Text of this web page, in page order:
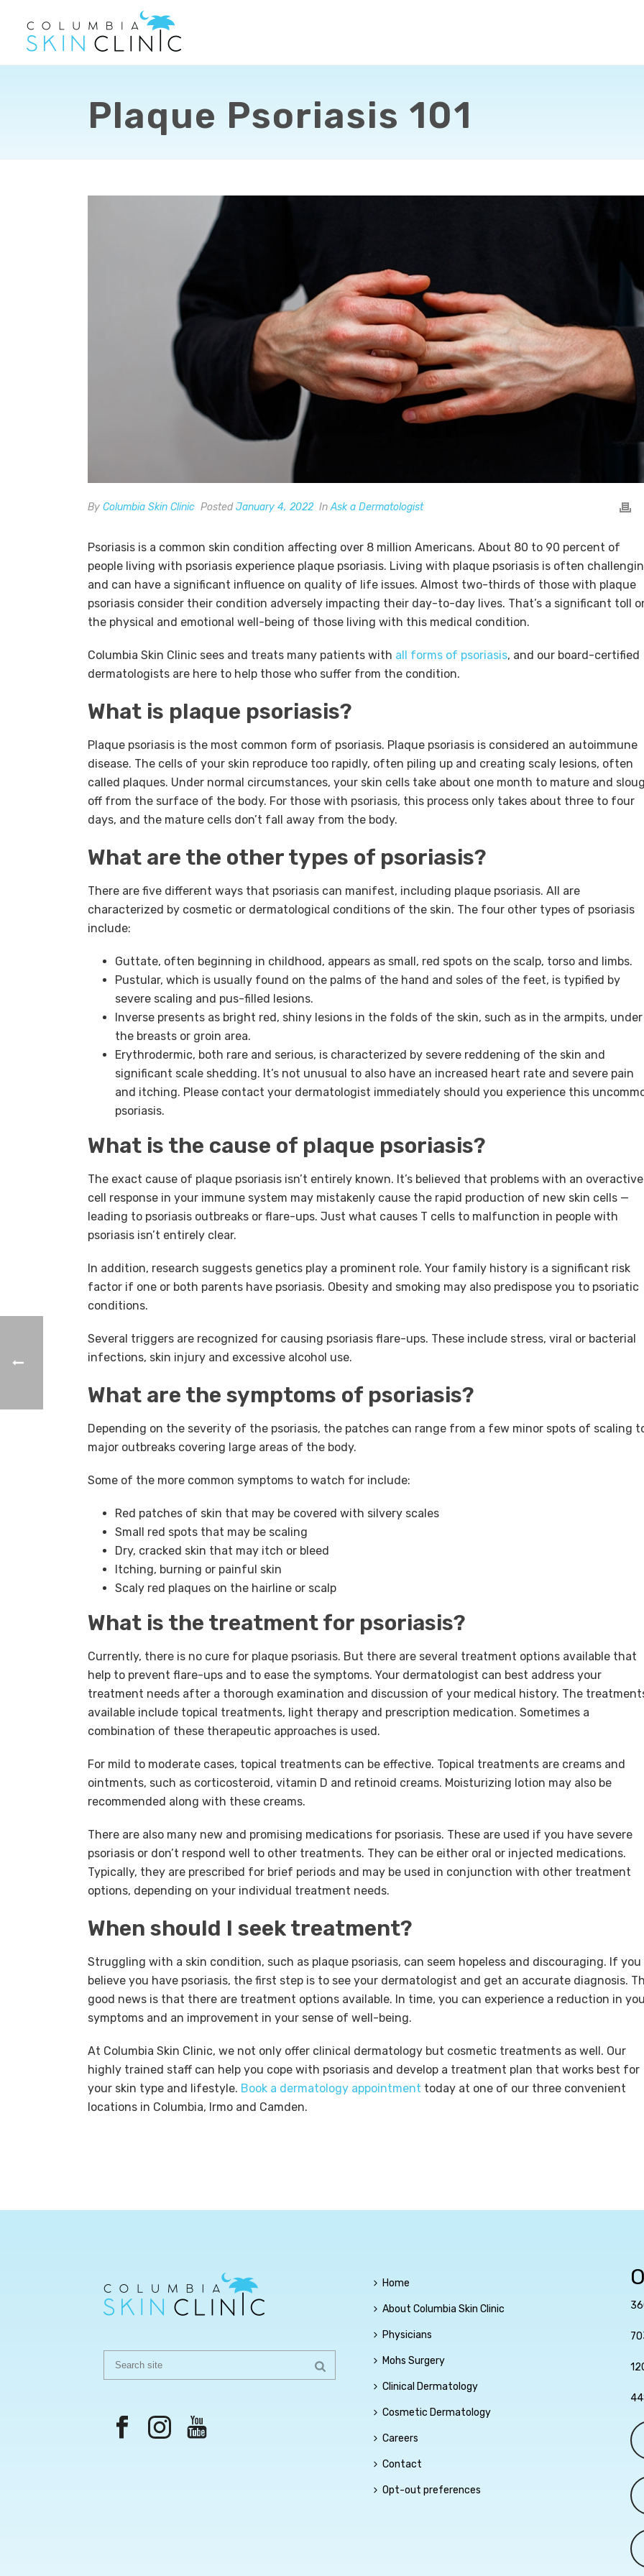
Plaque Psoriasis 101
By Columbia Skin Clinic PostedJanuary 4, 2022 InAsk a Dermatologist
Psoriasis is a common skin condition affecting over 8 million Americans. About 80 to 90 percent of
people living with psoriasis experience plaque psoriasis. Living with plaque psoriasis is often
and can have a significant influence on quality of life issues. Almost two-thirds of those with plaque
psoriasis consider their condition adversely impacting their day-to-day lives. That’s a significant toll
the physical and emotional well-being of those living with this medical condition.
Columbia Skin Clinic sees and treats many patients with all forms of psoriasis, and our board-certified
dermatologists are here to help those who suffer from the condition.
What is plaque psoriasis?
Plaque psoriasis is the most common form of psoriasis. Plaque psoriasis is considered an autoimmune
disease. The cells of your skin reproduce too rapidly, often piling up and creating scaly lesions, often
called plaques. Under normal circumstances, your skin cells take about one month to mature and
off from the surface of the body. For those with psoriasis, this process only takes about three to four
days, and the mature cells don’t fall away from the body.
What are the other types of psoriasis?
There are five different ways that psoriasis can manifest, including plaque psoriasis. All are
characterized by cosmetic or dermatological conditions of the skin. The four other types of psoriasis
include:
Guttate, often beginning in childhood, appears as small, red spots on the scalp, torso and limbs.
Pustular, which is usually found on the palms of the hand and soles of the feet, is typified by
severe scaling and pus-filled lesions.
Inverse presents as bright red, shiny lesions in the folds of the skin, such as in the armpits, under
the breasts or groin area.
Erythrodermic, both rare and serious, is characterized by severe reddening of the skin and
significant scale shedding. It’s not unusual to also have an increased heart rate and severe pain
and itching. Please contact your dermatologist immediately should you experience this
psoriasis.
What is the cause of plaque psoriasis?
The exact cause of plaque psoriasis isn’t entirely known. It’s believed that problems with an
cell response in your immune system may mistakenly cause the rapid production of new skin cells —
leading to psoriasis outbreaks or flare-ups. Just what causes T cells to malfunction in people with
psoriasis isn’t entirely clear.
In addition, research suggests genetics play a prominent role. Your family history is a significant risk
factor if one or both parents have psoriasis. Obesity and smoking may also predispose you to psoriatic
conditions.
Several triggers are recognized for causing psoriasis flare-ups. These include stress, viral or bacterial
infections, skin injury and excessive alcohol use.
What are the symptoms of psoriasis?
Depending on the severity of the psoriasis, the patches can range from a few minor spots of scaling
major outbreaks covering large areas of the body.
Some of the more common symptoms to watch for include:
Red patches of skin that may be covered with silvery scales
Small red spots that may be scaling
Dry, cracked skin that may itch or bleed
Itching, burning or painful skin
Scaly red plaques on the hairline or scalp
What is the treatment for psoriasis?
Currently, there is no cure for plaque psoriasis. But there are several treatment options available that
help to prevent flare-ups and to ease the symptoms. Your dermatologist can best address your
treatment needs after a thorough examination and discussion of your medical history. The
available include topical treatments, light therapy and prescription medication. Sometimes a
combination of these therapeutic approaches is used.
For mild to moderate cases, topical treatments can be effective. Topical treatments are creams and
ointments, such as corticosteroid, vitamin D and retinoid creams. Moisturizing lotion may also be
recommended along with these creams.
There are also many new and promising medications for psoriasis. These are used if you have severe
psoriasis or don’t respond well to other treatments. They can be either oral or injected medications.
Typically, they are prescribed for brief periods and may be used in conjunction with other treatment
options, depending on your individual treatment needs.
When should I seek treatment?
Struggling with a skin condition, such as plaque psoriasis, can seem hopeless and discouraging. If you
believe you have psoriasis, the first step is to see your dermatologist and get an accurate diagnosis.
good news is that there are treatment options available. In time, you can experience a reduction in
symptoms and an improvement in your sense of well-being.
At Columbia Skin Clinic, we not only offer clinical dermatology but cosmetic treatments as well. Our
highly trained staff can help you cope with psoriasis and develop a treatment plan that works best for
your skin type and lifestyle. Book a dermatology appointment today at one of our three convenient
locations in Columbia, Irmo and Camden.
Home
About Columbia Skin Clinic
Physicians
Mohs Surgery
Clinical Dermatology
Cosmetic Dermatology
Careers
Contact
Opt-out preferences